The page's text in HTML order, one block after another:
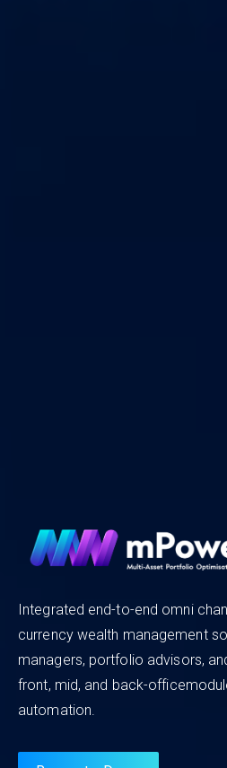
Integrated end-to-end omni
currency wealth management
managers, portfolio advisors,
front, mid, and back-
automation.
XAlt is India’s first homegrown
platform for AIFs that simplifies
managers and investors to
MFCentral